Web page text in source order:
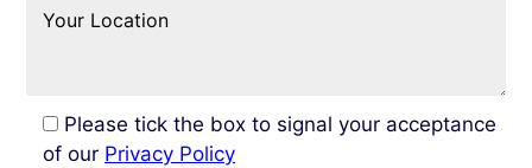
Please tick the box to signal your acceptance
of our Privacy Policy